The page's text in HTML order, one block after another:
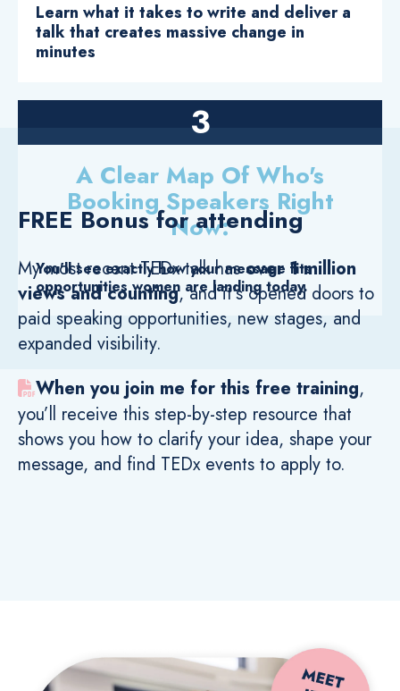
Learn what it takes to write and deliver a
talk that creates massive change in
minutes
3
A Clear Map Of Who's
Booking Speakers Right
Now:
You'll see exactly how your message fits
opportunities women are landing today.
FREE Bonus for attending
My most recent TEDx talk hasover 1 million
views and counting, and it'sopened doors to
paid speaking opportunities, new stages, and
expanded visibility.
When you join me for this free training,
you’ll receive this step-by-step resource that
shows you how to clarify your idea, shape your
message, and find TEDx events to apply to.